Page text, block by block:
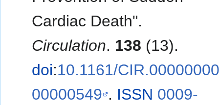
Cardiac Death".
Circulation. 138 (13).
doi:10.1161/
00000549 . ISSN 0009-